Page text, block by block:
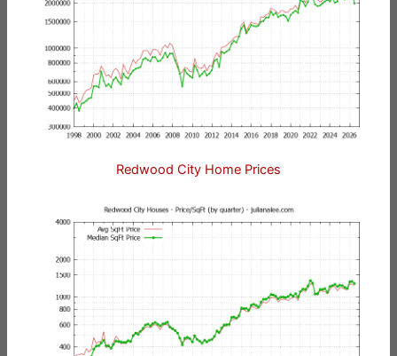
Redwood City Home Prices